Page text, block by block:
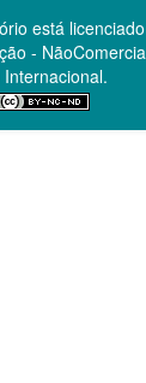
está
-
Internacional.